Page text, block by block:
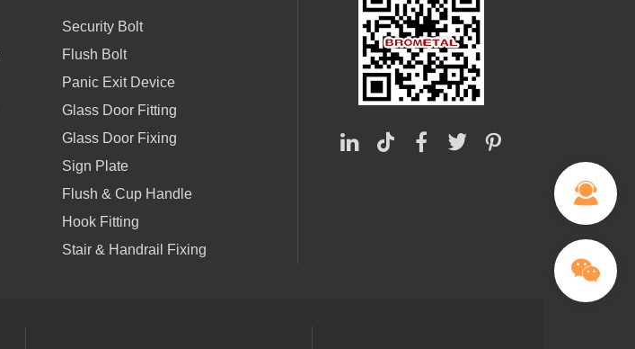
Security Bolt
Flush Bolt
Panic Exit Device
Glass Door Fitting
Glass Door Fixing
Sign Plate
Flush & Cup Handle
Hook Fitting
Stair & Handrail Fixing